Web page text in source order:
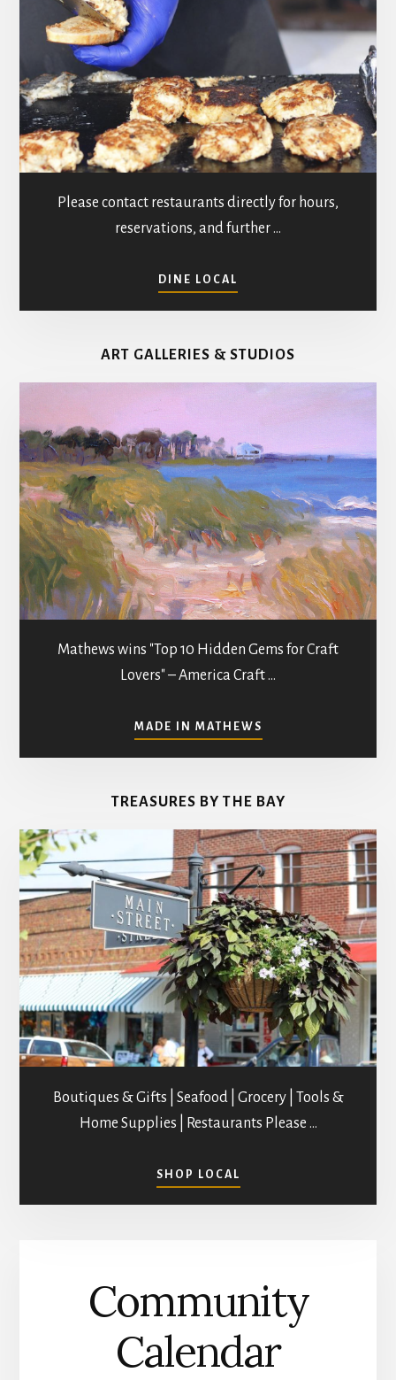
Please contact restaurants directly for hours,
reservations, and further …
DINE LOCAL
RESTAURANTS
IN
COUNTY
ART GALLERIES & STUDIOS
Mathews wins "Top 10 Hidden Gems for Craft
Lovers" – America Craft …
MADE IN MATHEWS
ART
GALLERIES
STUDIOS
TREASURES BY THE BAY
Boutiques & Gifts | Seafood | Grocery | Tools &
Home Supplies | Restaurants Please …
SHOP LOCAL
SHOPPING
IN
Community
Calendar